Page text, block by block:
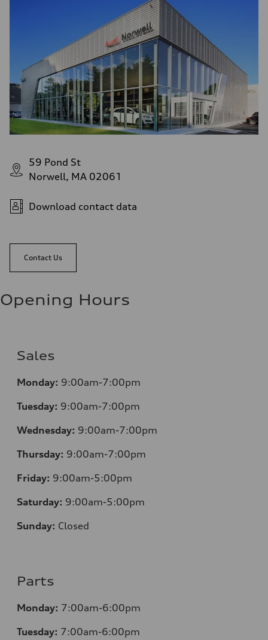
59 Pond St
Norwell, MA 02061
Download contact data
Contact Us
Opening Hours
Sales
Monday: 9:00am-7:00pm
Tuesday: 9:00am-7:00pm
Wednesday: 9:00am-7:00pm
Thursday: 9:00am-7:00pm
Friday: 9:00am-5:00pm
Saturday: 9:00am-5:00pm
Sunday: Closed
Parts
Monday: 7:00am-6:00pm
Tuesday: 7:00am-6:00pm